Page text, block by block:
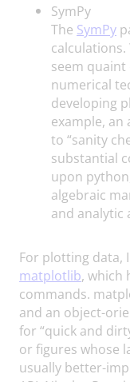
SymPy
The SymPy
seem
numerical
developing
example,
to “sanity
substantial
upon
algebraic
and analytic
For plotting data,
matplotlib, which
commands.
and an object-
for “quick and
or figures whose
usually better-